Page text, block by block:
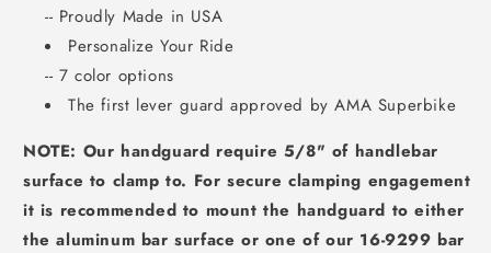
-- Proudly Made in USA
Personalize Your Ride
-- 7 color options
The first lever guard approved by AMA Superbike
NOTE: Our handguard require 5/8" of handlebar
surface to clamp to. For secure clamping engagement
it is recommended to mount the handguard to either
the aluminum bar surface or one of our 16-9299 bar